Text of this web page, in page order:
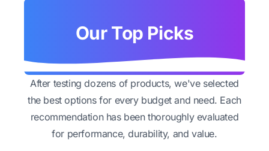
Our Top Picks
After testing dozens of products, we've selected
the best options for every budget and need. Each
recommendation has been thoroughly evaluated
for performance, durability, and value.